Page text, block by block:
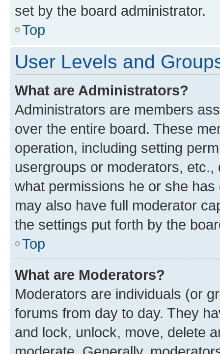
set by the board administrator.
Top
User Levels and
What are Administrators?
Administrators are members
over the entire board. These
operation, including setting
usergroups or moderators,
what permissions he or she
may also have full moderator
the settings put forth by the
Top
What are Moderators?
Moderators are individuals (or
forums from day to day. They
and lock, unlock, move, delete